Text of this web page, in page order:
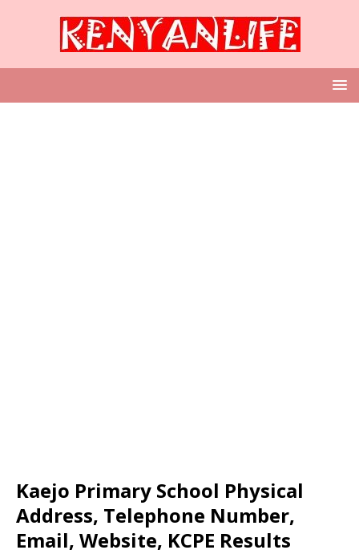
Kaejo Primary School Physical
Address, Telephone Number,
Email, Website, KCPE Results